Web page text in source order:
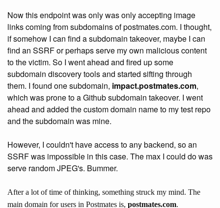
Now this endpoint was only was only accepting image
links coming from subdomains of postmates.com. I thought,
if somehow I can find a subdomain takeover, maybe I can
find an SSRF or perhaps serve my own malicious content
to the victim. So I went ahead and fired up some
subdomain discovery tools and started sifting through
them. I found one subdomain, impact.postmates.com,
which was prone to a Github subdomain takeover. I went
ahead and added the custom domain name to my test repo
and the subdomain was mine.
However, I couldn't have access to any backend, so an
SSRF was impossible in this case. The max I could do was
serve random JPEG's. Bummer.
After a lot of time of thinking, something struck my mind. The
main domain for users in Postmates is, postmates.com.